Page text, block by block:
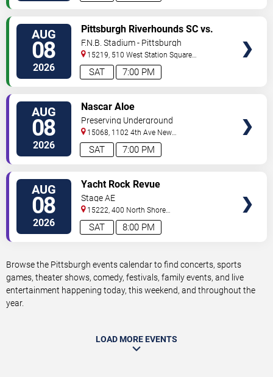
AUG
08
2026 7:00 PM
SAT
Pittsburgh Riverhounds SC vs.
Sacramento Republic FC
F.N.B. Stadium - Pittsburgh
15219, 510 West Station Square
Drive Pittsburgh,PA,US
AUG
08
2026 7:00 PM
SAT
Nascar Aloe
Preserving Underground
15068, 1102 4th Ave New
Kensington,PA,US
AUG
08
2026 8:00 PM
SAT
Yacht Rock Revue
Stage AE
15222, 400 North Shore
Drive Pittsburgh,PA,US
Browse the Pittsburgh events calendar to find concerts, sports
games, theater shows, comedy, festivals, family events, and live
entertainment happening today, this weekend, and throughout the
year.
LOAD MORE EVENTS